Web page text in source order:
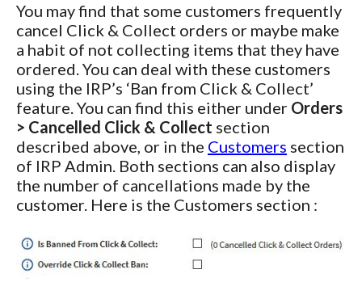
You may find that some customers frequently
cancel Click & Collect orders or maybe make
a habit of not collecting items that they have
ordered. You can deal with these customers
using the IRP’s ‘Ban from Click & Collect’
feature. You can find this either under Orders
> Cancelled Click & Collect section
described above, or in the Customers section
of IRP Admin. Both sections can also display
the number of cancellations made by the
customer. Here is the Customers section :